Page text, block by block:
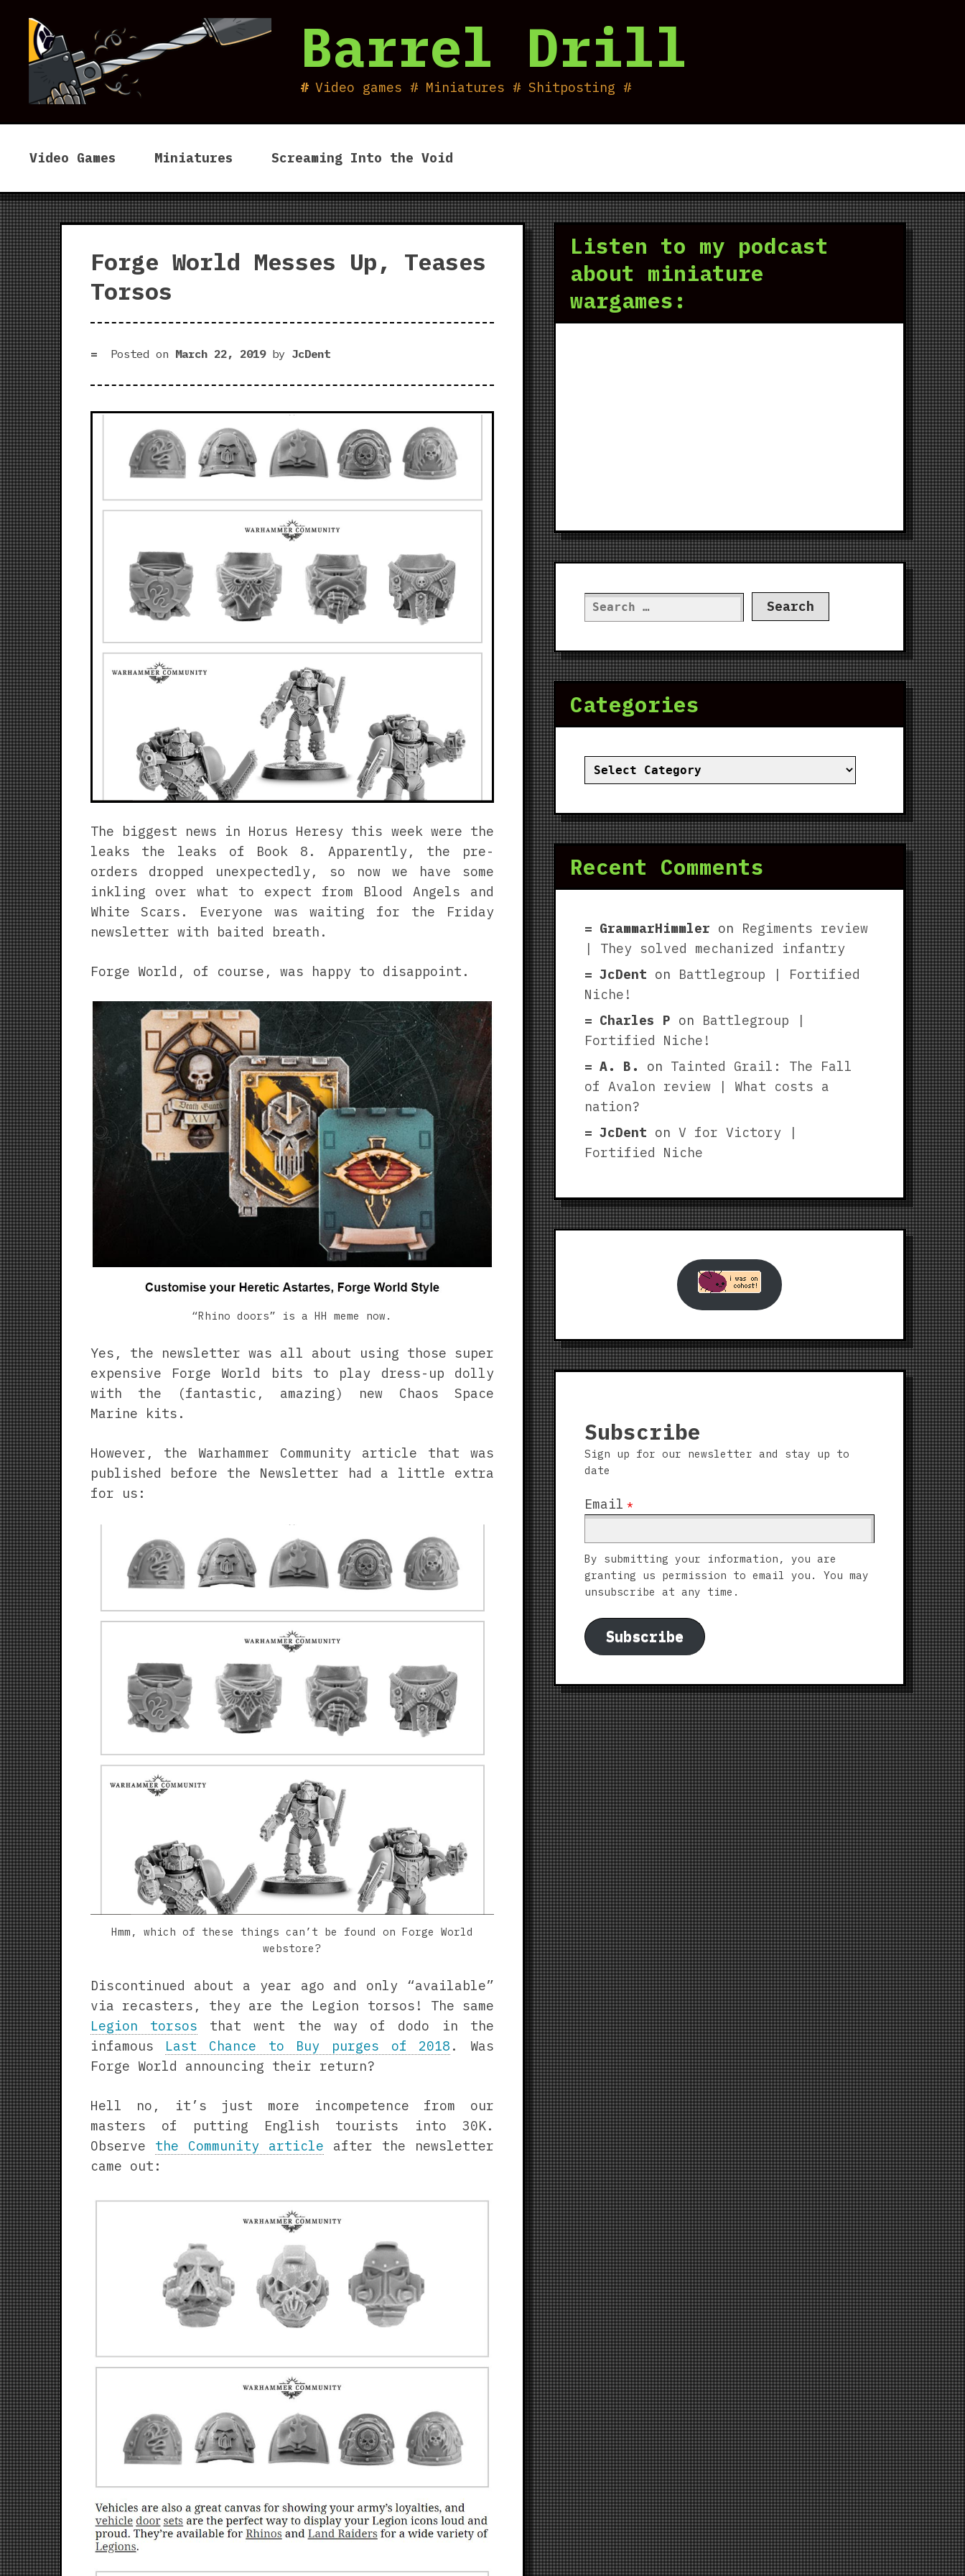
content
Barrel Drill
Video games # Miniatures # Shitposting #
Video Games Miniatures Screaming Into the Void
Forge World Messes Up, Teases
Torsos
Posted on March 22, 2019by JcDent
The biggest news in Horus Heresy this week were the
leaks the leaks of Book 8. Apparently, the pre-
orders dropped unexpectedly, so now we have some
inkling over what to expect from Blood Angels and
White Scars. Everyone was waiting for the Friday
newsletter with baited breath.
Forge World, of course, was happy to disappoint.
“Rhino doors” is a HH meme now.
Yes, the newsletter was all about using those super
expensive Forge World bits to play dress-up dolly
with the (fantastic, amazing) new Chaos Space
Marine kits.
However, the Warhammer Community article that was
published before the Newsletter had a little extra
for us:
Hmm, which of these things can’t be found on Forge World
webstore?
Discontinued about a year ago and only “available”
via recasters, they are the Legion torsos! The same
Legion torsos that went the way of dodo in the
infamous Last Chance to Buy purges of 2018 . Was
Forge World announcing their return?
Hell no, it’s just more incompetence from our
masters of putting English tourists into 30K.
Observe the Community article after the newsletter
came out:
Listen to my podcast
about miniature
wargames:
Search
for:
Categories
Categories
Recent Comments
GrammarHimmler on Regiments review
| They solved mechanized infantry
JcDent on Battlegroup | Fortified
Niche!
Charles P on Battlegroup |
Fortified Niche!
A. B.
on Tainted Grail: The Fall
of Avalon review | What costs a
nation?
JcDent on V for Victory |
Fortified Niche
Subscribe
Sign up for our newsletter and stay up to
date
Email *
By submitting your information, you are
granting us permission to email you. You may
unsubscribe at any time.
Subscribe